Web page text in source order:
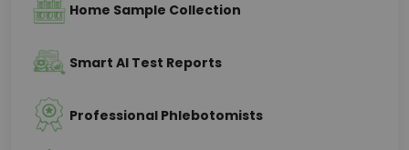
Home Sample Collection
Smart AI Test Reports
Professional Phlebotomists